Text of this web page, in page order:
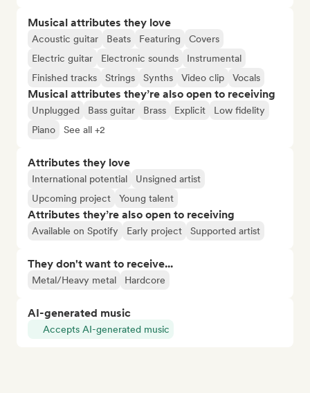
Musical attributes they love
Acoustic guitar Beats Featuring
Covers
Electric guitar
Electronic sounds
Instrumental
Finished tracks
Strings Synths Video clip Vocals
Musical attributes they’re also open to receiving
Unplugged Bass guitar Brass Explicit
Low fidelity
Piano
See all +2
Attributes they love
International potential
Unsigned artist
Upcoming project
Young talent
Attributes they’re also open to receiving
Available on Spotify Early project Supported artist
They don't want to receive...
Metal/Heavy metal Hardcore
AI-generated music
Accepts AI-generated music